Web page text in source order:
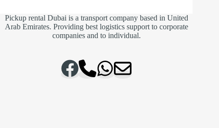
Pickup rental Dubai is a transport company based in United
Arab Emirates. Providing best logistics support to corporate
companies and to individual.